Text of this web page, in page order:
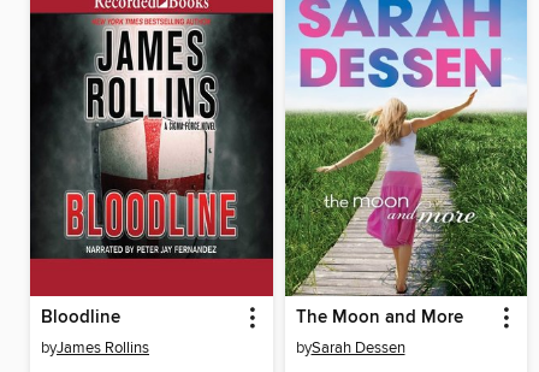
Bloodline
byJames Rollins
The Moon and More
bySarah Dessen